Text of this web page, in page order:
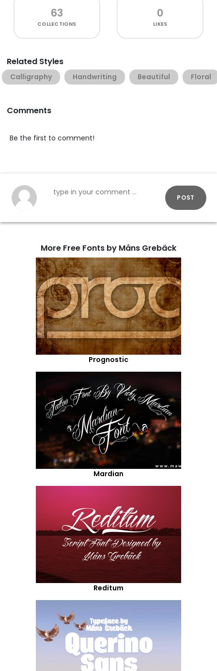
63
COLLECTIONS
0
LIKES
Related Styles
Calligraphy Handwriting Beautiful Floral
Comments
Be the first to comment!
POST
More Free Fonts by Måns Grebäck
Prognostic
Mardian
Reditum